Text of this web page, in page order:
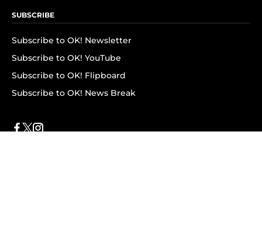
SUBSCRIBE
Subscribe to OK! Newsletter
Subscribe to OK! YouTube
Subscribe to OK! Flipboard
Subscribe to OK! News Break